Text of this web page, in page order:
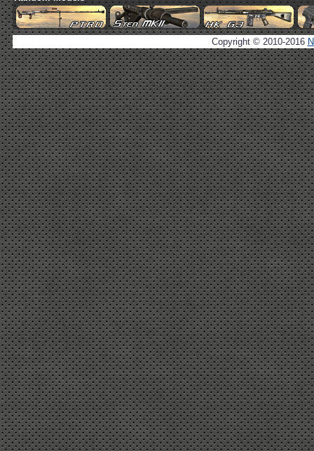
Copyright © 2010-2016